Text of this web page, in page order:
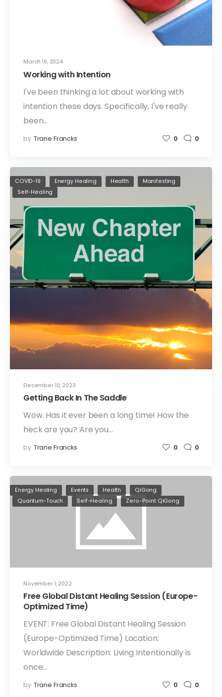
March 19, 2024
Working with Intention
I've been thinking a lot about working with
intention these days. Specifically, I've really
been…
by Trane Francks 0 0
December 10, 2023
COVID-19 Energy Healing Health
Manifesting
Self-Healing
Getting Back In The Saddle
Wow. Has it ever been a long time! How the
heck are you? Are you…
by Trane Francks 0 0
November 1, 2022
Energy Healing Events Health
QiGong
Quantum-Touch
Self-Healing Zero-Point QiGong
Free Global Distant Healing Session (Europe-
Optimized Time)
EVENT: Free Global Distant Healing Session
(Europe-Optimized Time) Location:
Worldwide Description: Living Intentionally is
once…
by Trane Francks 0 0